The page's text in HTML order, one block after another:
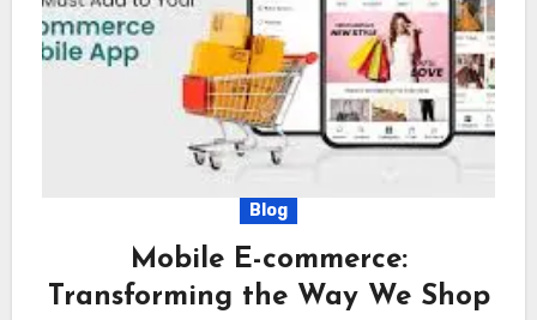
Blog
Mobile E-commerce:
Transforming the Way We Shop